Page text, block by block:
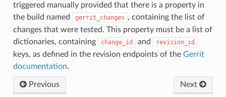
triggered manually provided that there is a property in
the build named
gerrit_changes , containing the list of
changes that were tested. This property must be a list of
dictionaries, containing
change_id and revision_id
keys, as defined in the revision endpoints of the Gerrit
documentation.
Previous Next